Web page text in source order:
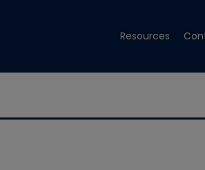
Resources